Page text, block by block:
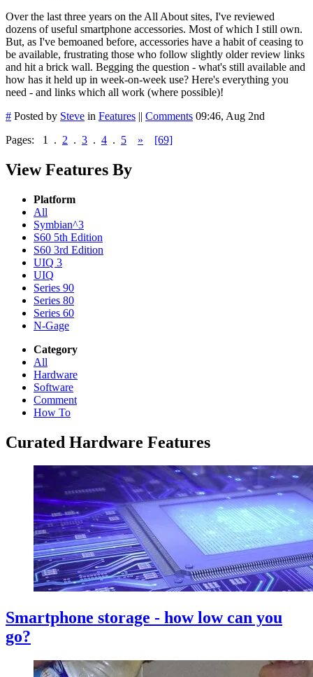
Over the last three years on the All About sites, I've reviewed
dozens of useful smartphone accessories. Most of which I still own.
But, as I've bemoaned before, accessories have a habit of ceasing to
be available, frustrating those who follow slightly older review links
and hit a brick wall. Begging the question - what's still available and
how has it held up in week-on-week use? Here's everything you
need - and links which all work (where possible)!
# Posted by Steve in Features || Comments 09:46, Aug 2nd
Pages: 1 . 2 . 3 . 4 . 5 » [69]
View Features By
Platform
All
Symbian^3
S60 5th Edition
S60 3rd Edition
UIQ 3
UIQ
Series 90
Series 80
Series 60
N-Gage
Category
All
Hardware
Software
Comment
How To
Curated Hardware Features
Smartphone storage - how low can you
go?